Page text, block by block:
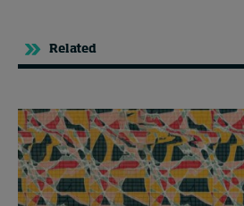
Related